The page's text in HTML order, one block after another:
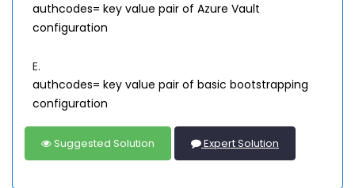
authcodes= key value pair of Azure Vault
configuration
E.
authcodes= key value pair of basic bootstrapping
configuration
Suggested Solution Expert Solution